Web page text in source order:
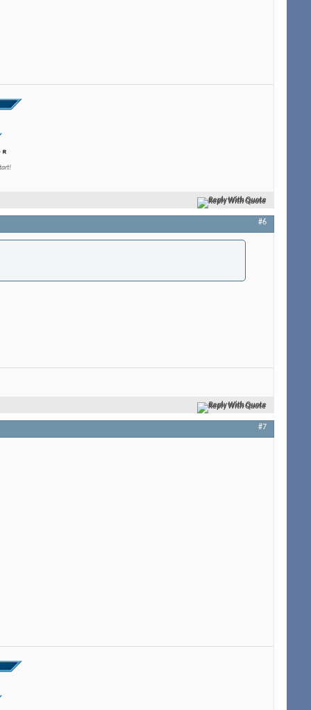
Reply With Quote
#6
Reply With Quote
#7